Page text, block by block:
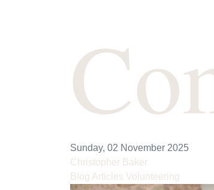
Sunday, 02 November 2025
Christopher Baker
Blog Articles Volunteering